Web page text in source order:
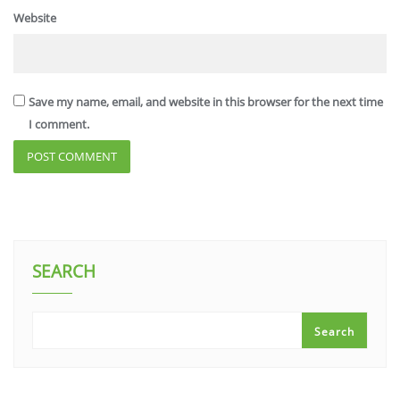
Website
Save my name, email, and website in this browser for the next time
I comment.
SEARCH
Search